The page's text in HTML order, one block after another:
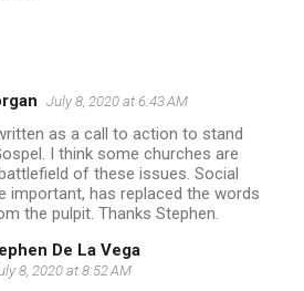
July 8, 2020 at 6:43 AM
as a call to action to stand
I think some churches are
of these issues. Social
important, has replaced the words
the pulpit. Thanks Stephen.
De La Vega
8, 2020 at 8:52 AM